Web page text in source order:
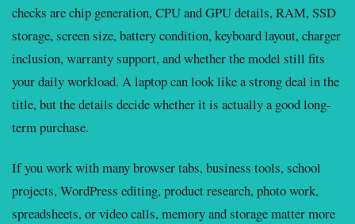
checks are chip generation, CPU and GPU details, RAM, SSD
storage, screen size, battery condition, keyboard layout, charger
inclusion, warranty support, and whether the model still fits
your daily workload. A laptop can look like a strong deal in the
title, but the details decide whether it is actually a good long-
term purchase.
If you work with many browser tabs, business tools, school
projects, WordPress editing, product research, photo work,
spreadsheets, or video calls, memory and storage matter more